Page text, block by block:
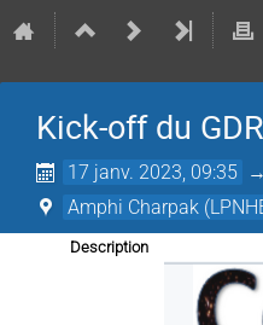
Kick-off du
17 janv. 2023, 09:35 →
Amphi Charpak
Description